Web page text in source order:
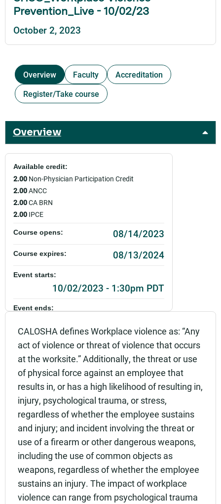
Prevention_Live - 10/02/23
October 2, 2023
Overview Faculty
Accreditation
Register/Take course
Overview
CALOSHA defines Workplace violence as: “Any
act of violence or threat of violence that occurs
at the worksite.” Additionally, the threat or use
of physical force against an employee that
results in, or has a high likelihood of resulting in,
injury, psychological trauma, or stress,
regardless of whether the employee sustains
and injury; and incident involving the threat or
use of a firearm or other dangerous weapons,
including the use of common objects as
weapons, regardless of whether the employee
sustains an injury. The impact of workplace
violence can range from psychological trauma
Available credit:
2.00 Non-Physician Participation Credit
2.00ANCC
2.00CA BRN
2.00 IPCE
Course opens: 08/14/2023
Course expires: 08/13/2024
Event starts:
10/02/2023 - 1:30pm PDT
Event ends:
Part of:
0101_SHSO_Workplace Violence Prevention_Live
Add to calendar:
Rating: